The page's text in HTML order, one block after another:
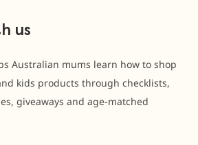
us
Australian mums learn how to shop
kids products through checklists,
giveaways and age-matched